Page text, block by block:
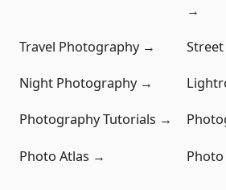
→
Travel Photography →
Night Photography →
Photography Tutorials →
Photo Atlas →